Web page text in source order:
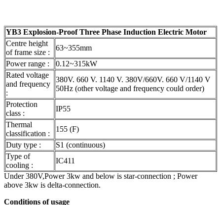
YB3 Explosion-Proof Three Phase Induction Electric Motor
Centre height
of frame size :
63~355mm
Power range :
0.12~315kW
Rated voltage
and frequency
:
380V. 660 V. 1140 V. 380V/660V. 660 V/1140 V
50Hz (other voltage and frequency could order)
Protection
class :
IP55
Thermal
classification :
155 (F)
Duty type :
S1 (continuous)
Type of
cooling :
IC411
Under 380V,Power 3kw and below is star-connection ; Power
above 3kw is delta-connection.
Conditions of usage